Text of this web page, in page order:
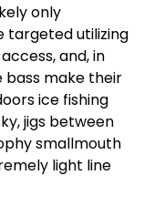
only
targeted utilizing
and, in
bass make their
ice fishing
jigs between
smallmouth
light line